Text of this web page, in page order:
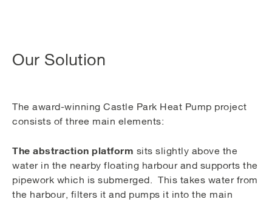
Our Solution
The award-winning Castle Park Heat Pump project
consists of three main elements:
The abstraction platform sits slightly above the
water in the nearby floating harbour and supports the
pipework which is submerged. This takes water from
the harbour, filters it and pumps it into the main